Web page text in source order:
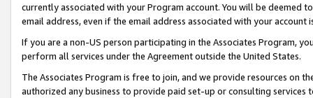
currently associated with your Program account. You will be deemed
email address, even if the email address associated with your account
If you are a non-US person participating in the Associates Program,
perform all services under the Agreement outside the United States.
The Associates Program is free to join, and we provide resources on
authorized any business to provide paid set-up or consulting